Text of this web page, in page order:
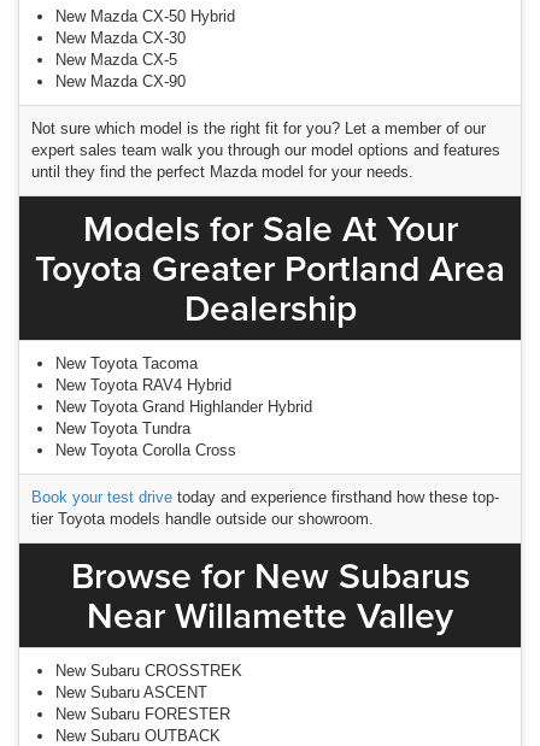
New Mazda CX-50 Hybrid
New Mazda CX-30
New Mazda CX-5
New Mazda CX-90
Not sure which model is the right fit for you? Let a member of our
expert sales team walk you through our model options and features
until they find the perfect Mazda model for your needs.
Models for Sale At Your
Toyota Greater Portland Area
Dealership
New Toyota Tacoma
New Toyota RAV4 Hybrid
New Toyota Grand Highlander Hybrid
New Toyota Tundra
New Toyota Corolla Cross
Book your test drive today and experience firsthand how these top-
tier Toyota models handle outside our showroom.
Browse for New Subarus
Near Willamette Valley
New Subaru CROSSTREK
New Subaru ASCENT
New Subaru FORESTER
New Subaru OUTBACK